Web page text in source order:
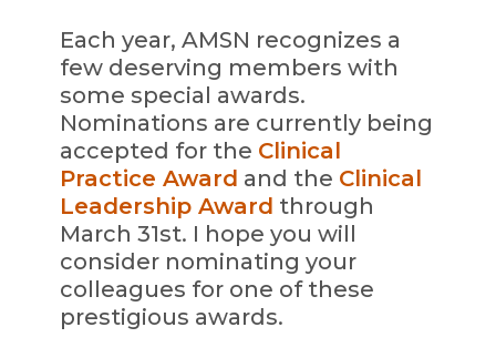
Each year, AMSN recognizes a
few deserving members with
some special awards.
Nominations are currently being
accepted for the Clinical
Practice Award and the Clinical
Leadership Award through
March 31st. I hope you will
consider nominating your
colleagues for one of these
prestigious awards.